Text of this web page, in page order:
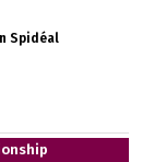
Spidéal